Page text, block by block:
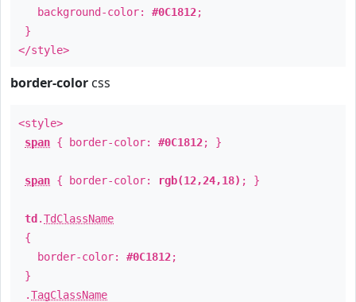
background-color: #0C1812;
}
</style>
border-color css
<style>
span { border-color: #0C1812; }
span { border-color: rgb(12,24,18) ; }
td .TdClassName
{
border-color: #0C1812;
}
.TagClassName